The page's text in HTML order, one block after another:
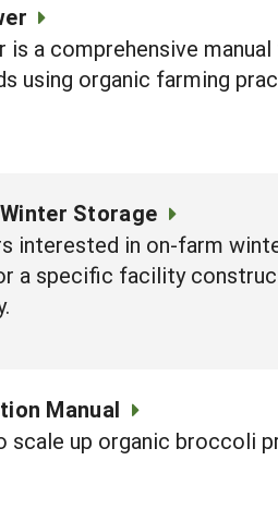
is a comprehensive
using organic farming
Storage
interested in on-farm
a specific facility
Manual
up organic broccoli